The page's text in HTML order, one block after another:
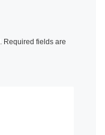
Required fields are